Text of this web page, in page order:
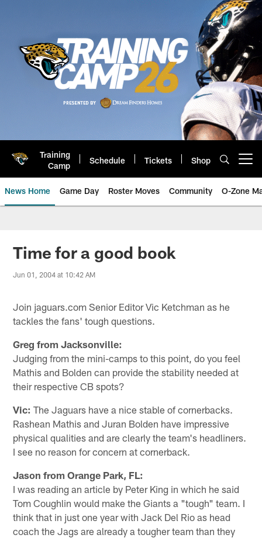
Training
Camp
Schedule Tickets Shop
News Home Game Day Roster Moves Community O-Zone
Jaguars News | Jacksonville
Time for a good book
Jun 01, 2004 at 10:42 AM
Join jaguars.com Senior Editor Vic Ketchman as he
tackles the fans' tough questions.
Greg from Jacksonville:
Judging from the mini-camps to this point, do you feel
Mathis and Bolden can provide the stability needed at
their respective CB spots?
Vic: The Jaguars have a nice stable of cornerbacks.
Rashean Mathis and Juran Bolden have impressive
physical qualities and are clearly the team's headliners.
I see no reason for concern at cornerback.
Jason from Orange Park, FL:
I was reading an article by Peter King in which he said
Tom Coughlin would make the Giants a "tough" team. I
think that in just one year with Jack Del Rio as head
coach the Jags are already a tougher team than they